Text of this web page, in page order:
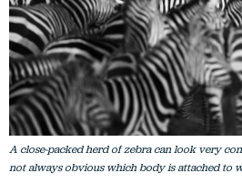
A close-packed herd of zebra can look very
not always obvious which body is attached to